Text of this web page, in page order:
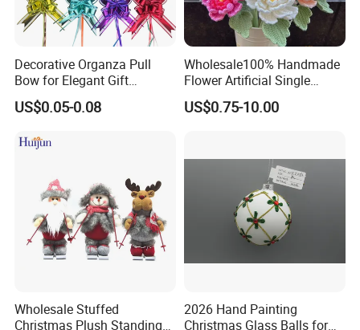
Decorative Organza Pull
Bow for Elegant Gift
Wrapping Solutions
US$0.05-0.08
Wholesale100% Handmade
Flower Artificial Single
Flowers Chinese Peony
Flower Crochet Flower
US$0.75-10.00
Wholesale Stuffed
Christmas Plush Standing
2026 Hand Painting
Christmas Glass Balls for